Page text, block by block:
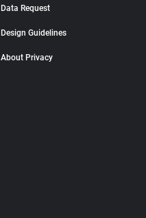
Data Request
Design Guidelines
About Privacy